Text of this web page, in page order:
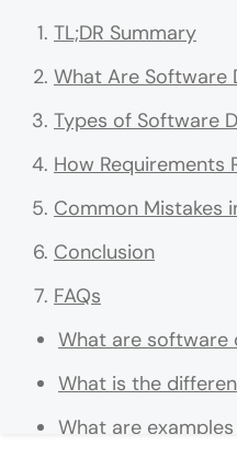
TL;DR Summary
What Are Software
Types of Software
How Requirements
Common Mistakes
Conclusion
FAQs
What are software
What is the
What are